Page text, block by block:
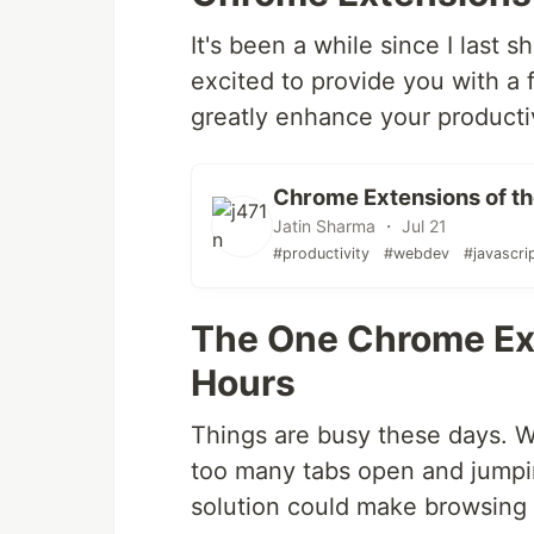
It's been a while since I last
excited to provide you with a
greatly enhance your
Chrome Extensions of
Jatin Sharma ・ Jul 21
#productivity #webdev
The One Chrome
Hours
Things are busy these days.
too many tabs open and
solution could make